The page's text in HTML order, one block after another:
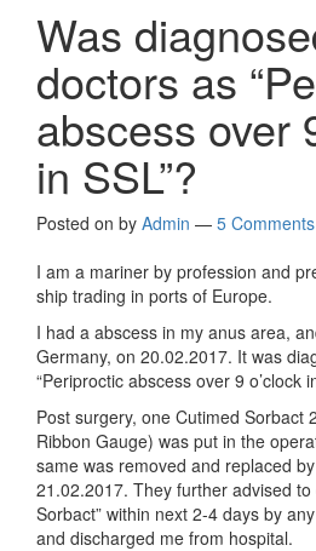
Was
doctors as
abscess over
in SSL”?
Posted on by Admin — 5
I am a mariner by profession and
ship trading in ports of Europe.
I had a abscess in my anus area,
Germany, on 20.02.2017. It was
“Periproctic abscess over 9 o’clock
Post surgery, one Cutimed Sorbact
Ribbon Gauge) was put in the
same was removed and replaced
21.02.2017. They further advised to
Sorbact” within next 2-4 days by
and discharged me from hospital.